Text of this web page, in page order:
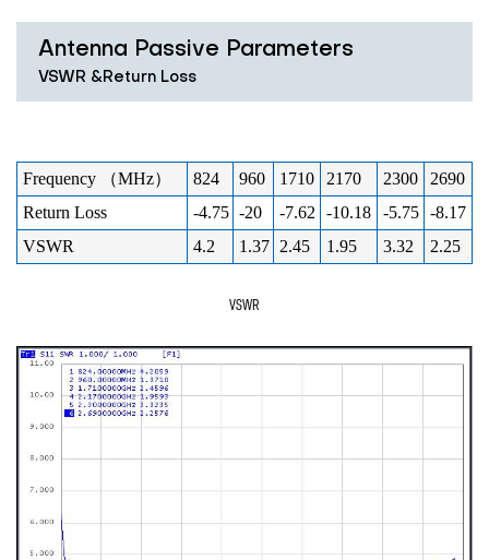
Antenna Passive Parameters
VSWR &Return Loss
Frequency （MHz） 824 960 1710 2170 2300
2690
Return Loss
-4.75 -20 -7.62 -10.18 -5.75 -8.17
VSWR
4.2 1.37 2.45 1.95 3.32 2.25
VSWR